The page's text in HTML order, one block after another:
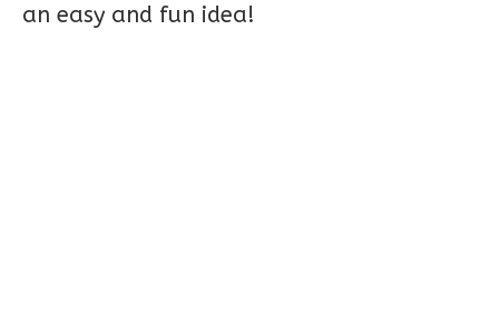
an easy and fun idea!